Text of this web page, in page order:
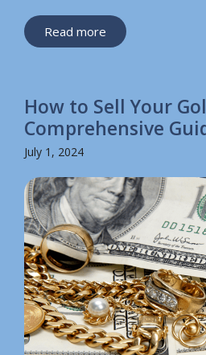
Read more
How to Sell Your
Comprehensive
July 1, 2024